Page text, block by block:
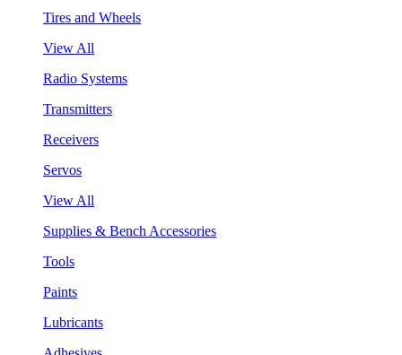
Tires and Wheels
View All
Radio Systems
Transmitters
Receivers
Servos
View All
Supplies & Bench Accessories
Tools
Paints
Lubricants